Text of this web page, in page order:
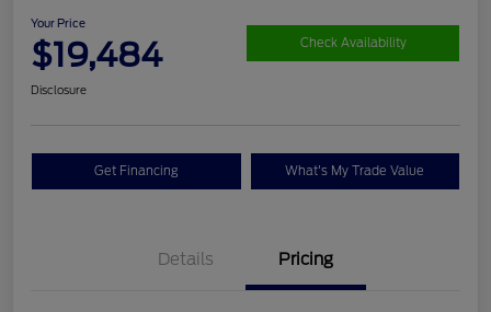
Your Price
$19,484 Check Availability
Disclosure
Get Financing What's My Trade Value
Details Pricing